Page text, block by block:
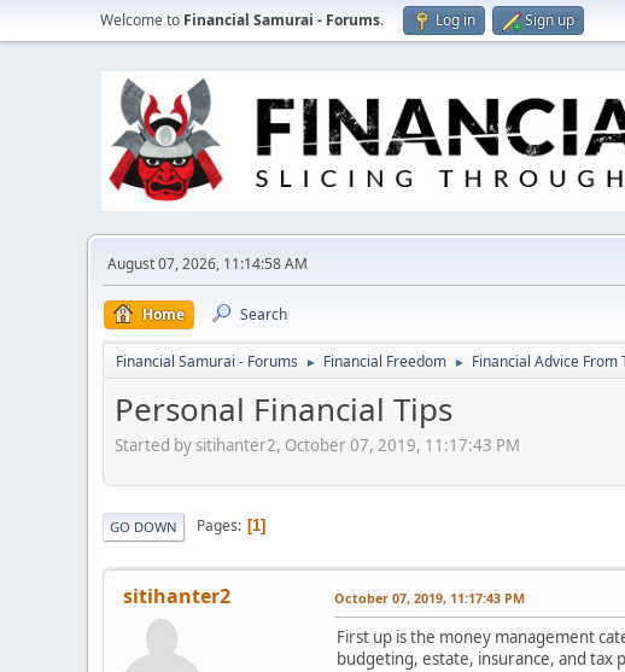
Welcome to Financial Samurai - Forums. Log in Sign up
August 07, 2026, 11:14:58 AM
Home Search
Financial Samurai - Forums ► Financial Freedom ► Financial Advice
Personal Financial Tips
Started by sitihanter2, October 07, 2019, 11:17:43 PM
GO DOWN Pages 1
sitihanter2 October 07, 2019, 11:17:43 PM
First up is the money management
budgeting, estate, insurance, and tax